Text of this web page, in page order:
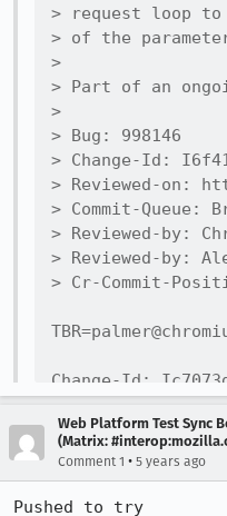
> request loop to
> of the
>
> Part of an
>
> Bug: 998146
> Change-Id:
> Reviewed-on:
> Commit-Queue:
> Reviewed-by:
> Reviewed-by:
> Cr-Commit-
Change-Id:
No-Tree-Checks:
No-Try: true
Bug: 998146
Reviewed-on:
Web Platform Test Sync
(Matrix:
Comment 1 • 5 years ago